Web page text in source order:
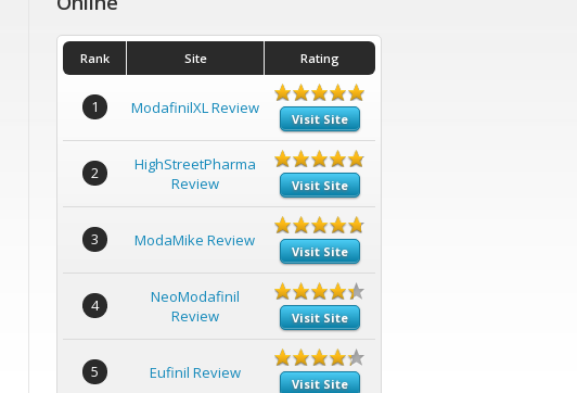
Rank Site Rating
1 ModafinilXL Review
Visit Site
2
HighStreetPharma
Review
Visit Site
3 ModaMike Review
Visit Site
4
NeoModafinil
Review
Visit Site
5 Eufinil Review
Visit Site